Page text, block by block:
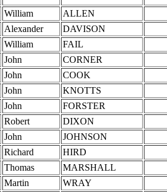
William
ALLEN
Alexander
DAVISON
William
FAIL
John
CORNER
John
COOK
John
KNOTTS
John
FORSTER
Robert
DIXON
John
JOHNSON
Richard
HIRD
Thomas
MARSHALL
Martin
WRAY